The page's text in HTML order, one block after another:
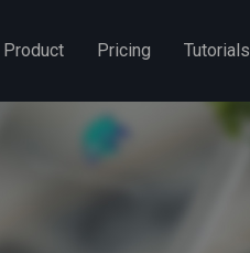
Product Pricing Tutorials